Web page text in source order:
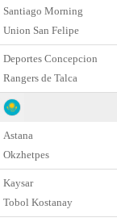
Santiago Morning
Union San Felipe
Deportes Concepcion
Rangers de Talca
Astana
Okzhetpes
Kaysar
Tobol Kostanay